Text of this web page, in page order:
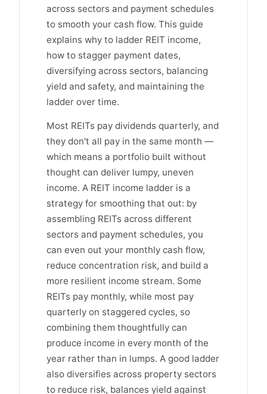
across sectors and payment schedules
to smooth your cash flow. This guide
explains why to ladder REIT income,
how to stagger payment dates,
diversifying across sectors, balancing
yield and safety, and maintaining the
ladder over time.
Most REITs pay dividends quarterly, and
they don't all pay in the same month —
which means a portfolio built without
thought can deliver lumpy, uneven
income. A REIT income ladder is a
strategy for smoothing that out: by
assembling REITs across different
sectors and payment schedules, you
can even out your monthly cash flow,
reduce concentration risk, and build a
more resilient income stream. Some
REITs pay monthly, while most pay
quarterly on staggered cycles, so
combining them thoughtfully can
produce income in every month of the
year rather than in lumps. A good ladder
also diversifies across property sectors
to reduce risk, balances yield against